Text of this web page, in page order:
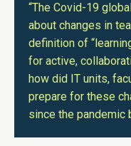
“The Covid-19
about changes in
definition of
for active,
how did IT units,
prepare for these
since the pandemic